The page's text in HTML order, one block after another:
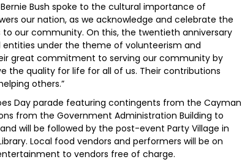
Bush spoke to the cultural importance of
our nation, as we acknowledge and celebrate the
our community. On this, the twentieth anniversary
entities under the theme of volunteerism and
great commitment to serving our community by
the quality for life for all of us. Their contributions
others.”
Day parade featuring contingents from the Cayman
from the Government Administration Building to
will be followed by the post-event Party Village in
Local food vendors and performers will be on
to vendors free of charge.